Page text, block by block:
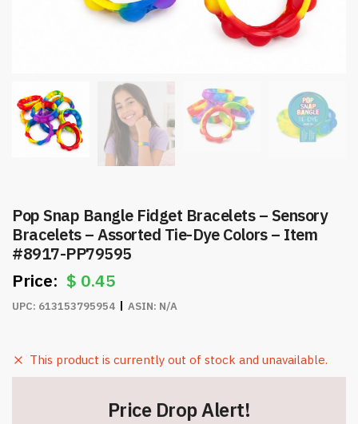
Pop Snap Bangle Fidget Bracelets – Sensory
Bracelets – Assorted Tie-Dye Colors – Item
#8917-PP79595
$ 0.45
UPC: 613153795954 ASIN: N/A
This product is currently out of stock and unavailable.
Price Drop Alert!